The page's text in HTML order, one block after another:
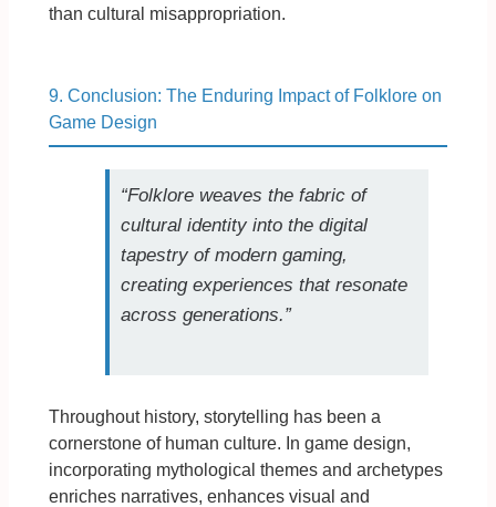
than cultural misappropriation.
9. Conclusion: The Enduring Impact of Folklore on
Game Design
“Folklore weaves the fabric of
cultural identity into the digital
tapestry of modern gaming,
creating experiences that resonate
across generations.”
Throughout history, storytelling has been a
cornerstone of human culture. In game design,
incorporating mythological themes and archetypes
enriches narratives, enhances visual and